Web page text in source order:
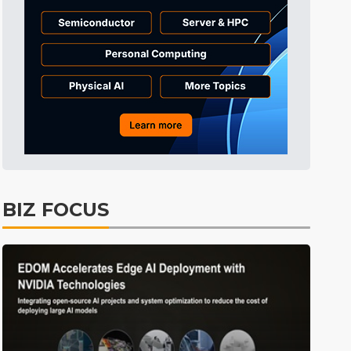
Tomorrow's Headlines Aug 6, 18:42
Tomorrow's Headlines Aug 6, 18:42
Semiconductors 2min ago
BIZ FOCUS